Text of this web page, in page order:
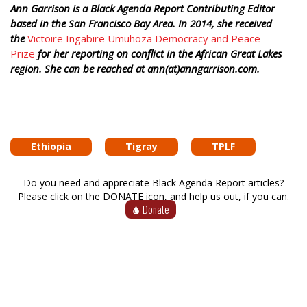
Ann Garrison is a Black Agenda Report Contributing Editor
based in the San Francisco Bay Area. In 2014, she received
theVictoire Ingabire Umuhoza Democracy and Peace
Prize for her reporting on conflict in the African Great Lakes
region. She can be reached at ann(at)anngarrison.com.
Ethiopia Tigray TPLF
Do you need and appreciate Black Agenda Report articles?
Please click on the DONATE icon, and help us out, if you can.
Donate